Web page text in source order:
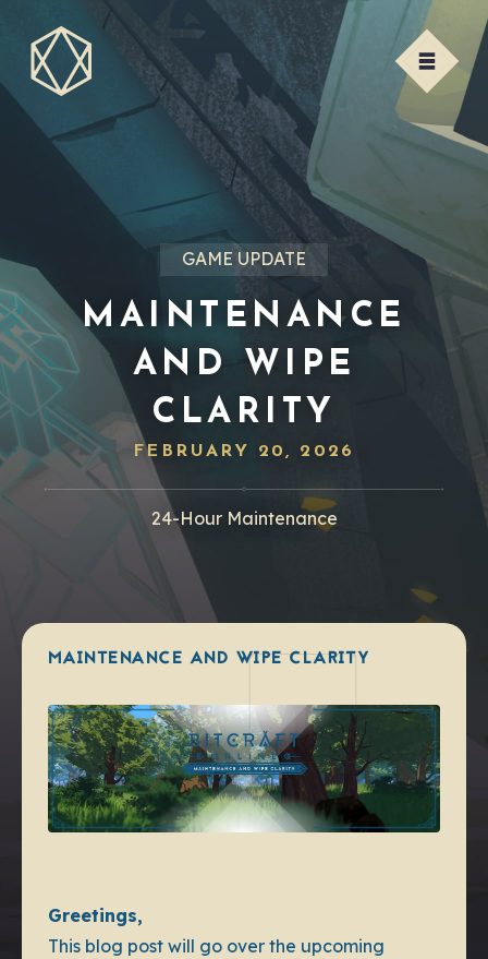
GAME UPDATE
MAINTENANCE
AND WIPE
CLARITY
FEBRUARY 20, 2026
24-Hour Maintenance
MAINTENANCE AND WIPE CLARITY
Greetings,
This blog post will go over the upcoming